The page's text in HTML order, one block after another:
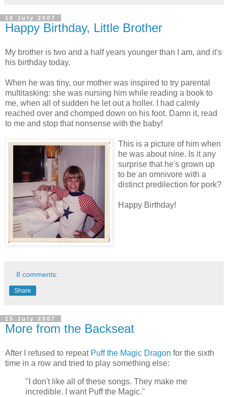
16 July 2007
Happy Birthday, Little Brother
My brother is two and a half years younger than I am, and it's
his birthday today.
When he was tiny, our mother was inspired to try parental
multitasking: she was nursing him while reading a book to
me, when all of sudden he let out a holler. I had calmly
reached over and chomped down on his foot. Damn it, read
to me and stop that nonsense with the baby!
This is a picture of him when
he was about nine. Is it any
surprise that he's grown up
to be an omnivore with a
distinct predilection for pork?
Happy Birthday!
8 comments:
Share
15 July 2007
More from the Backseat
After I refused to repeat Puff the Magic Dragon for the sixth
time in a row and tried to play something else:
"I don't like all of these songs. They make me
incredible. I want Puff the Magic."